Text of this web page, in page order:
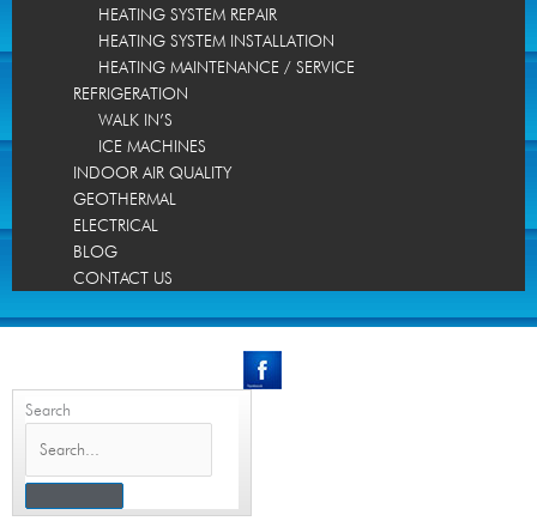
HEATING SYSTEM REPAIR
HEATING SYSTEM INSTALLATION
HEATING MAINTENANCE / SERVICE
REFRIGERATION
WALK IN’S
ICE MACHINES
INDOOR AIR QUALITY
GEOTHERMAL
ELECTRICAL
BLOG
CONTACT US
Search